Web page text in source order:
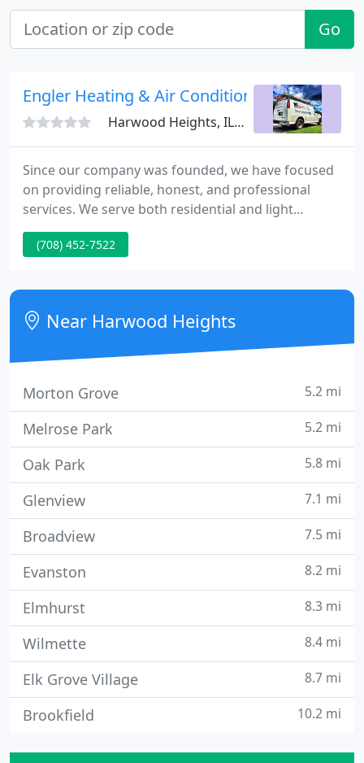
Go
Engler Heating & Air Conditioning
Harwood Heights, IL 60706
Since our company was founded, we have focused
on providing reliable, honest, and professional
services. We serve both residential and light
commercial clients throughout the city of Chicago
and surrounding suburbs. Our company service
systems, furnaces, boilers (steam and hot water),
humidifiers, unit heaters, gas, piping, and water
heaters.
(708) 452-7522
Near Harwood Heights
Morton Grove 5.2 mi
Melrose Park 5.2 mi
Oak Park 5.8 mi
Glenview 7.1 mi
Broadview 7.5 mi
Evanston 8.2 mi
Elmhurst 8.3 mi
Wilmette 8.4 mi
Elk Grove Village 8.7 mi
Brookfield 10.2 mi